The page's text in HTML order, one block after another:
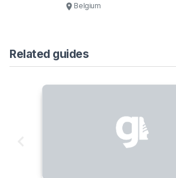
Belgium
Related guides